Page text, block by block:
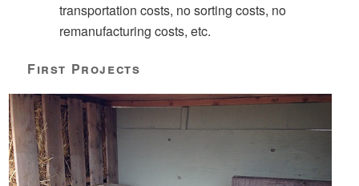
transportation costs, no sorting costs, no
remanufacturing costs, etc.
First Projects